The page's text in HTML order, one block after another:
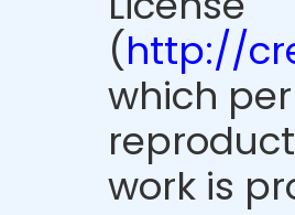
(http://
which
work is